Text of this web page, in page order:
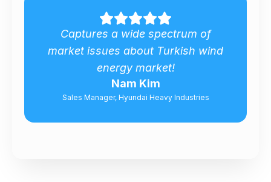
Captures a wide spectrum of
market issues about Turkish wind
energy market!
Nam Kim
Sales Manager, Hyundai Heavy Industries